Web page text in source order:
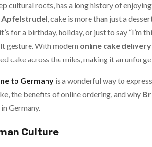
cultural roots, has a long history of enjoying
Apfelstrudel, cake is more than just a
for a birthday, holiday, or just to say “I’m
gesture. With modern online cake
cake across the miles, making it an
to Germany is a wonderful way to
the benefits of online ordering, and why
Germany.
Culture